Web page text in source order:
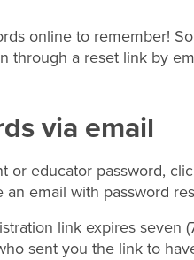
online to remember!
through a reset link by
via email
or educator password,
email with password
link expires seven
sent you the link to